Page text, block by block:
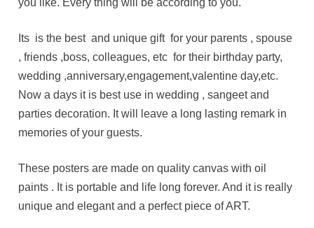
you like. Every thing will be according to you.
Its is the best and unique gift for your parents , spouse
, friends ,boss, colleagues, etc for their birthday party,
wedding ,anniversary,engagement,valentine day,etc.
Now a days it is best use in wedding , sangeet and
parties decoration. It will leave a long lasting remark in
memories of your guests.
These posters are made on quality canvas with oil
paints . It is portable and life long forever. And it is really
unique and elegant and a perfect piece of ART.